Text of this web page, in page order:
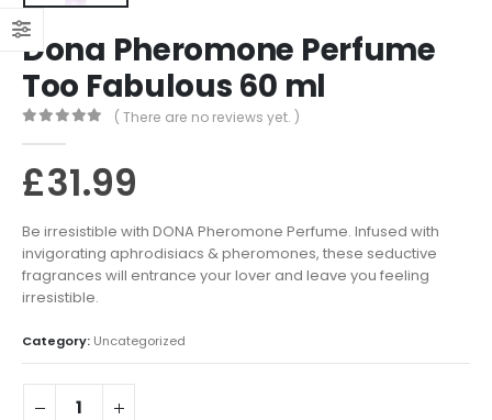
Dona Pheromone Perfume
Too Fabulous 60 ml
( There are no reviews yet. )
£31.99
Be irresistible with DONA Pheromone Perfume. Infused with
invigorating aphrodisiacs & pheromones, these seductive
fragrances will entrance your lover and leave you feeling
irresistible.
Category: Uncategorized